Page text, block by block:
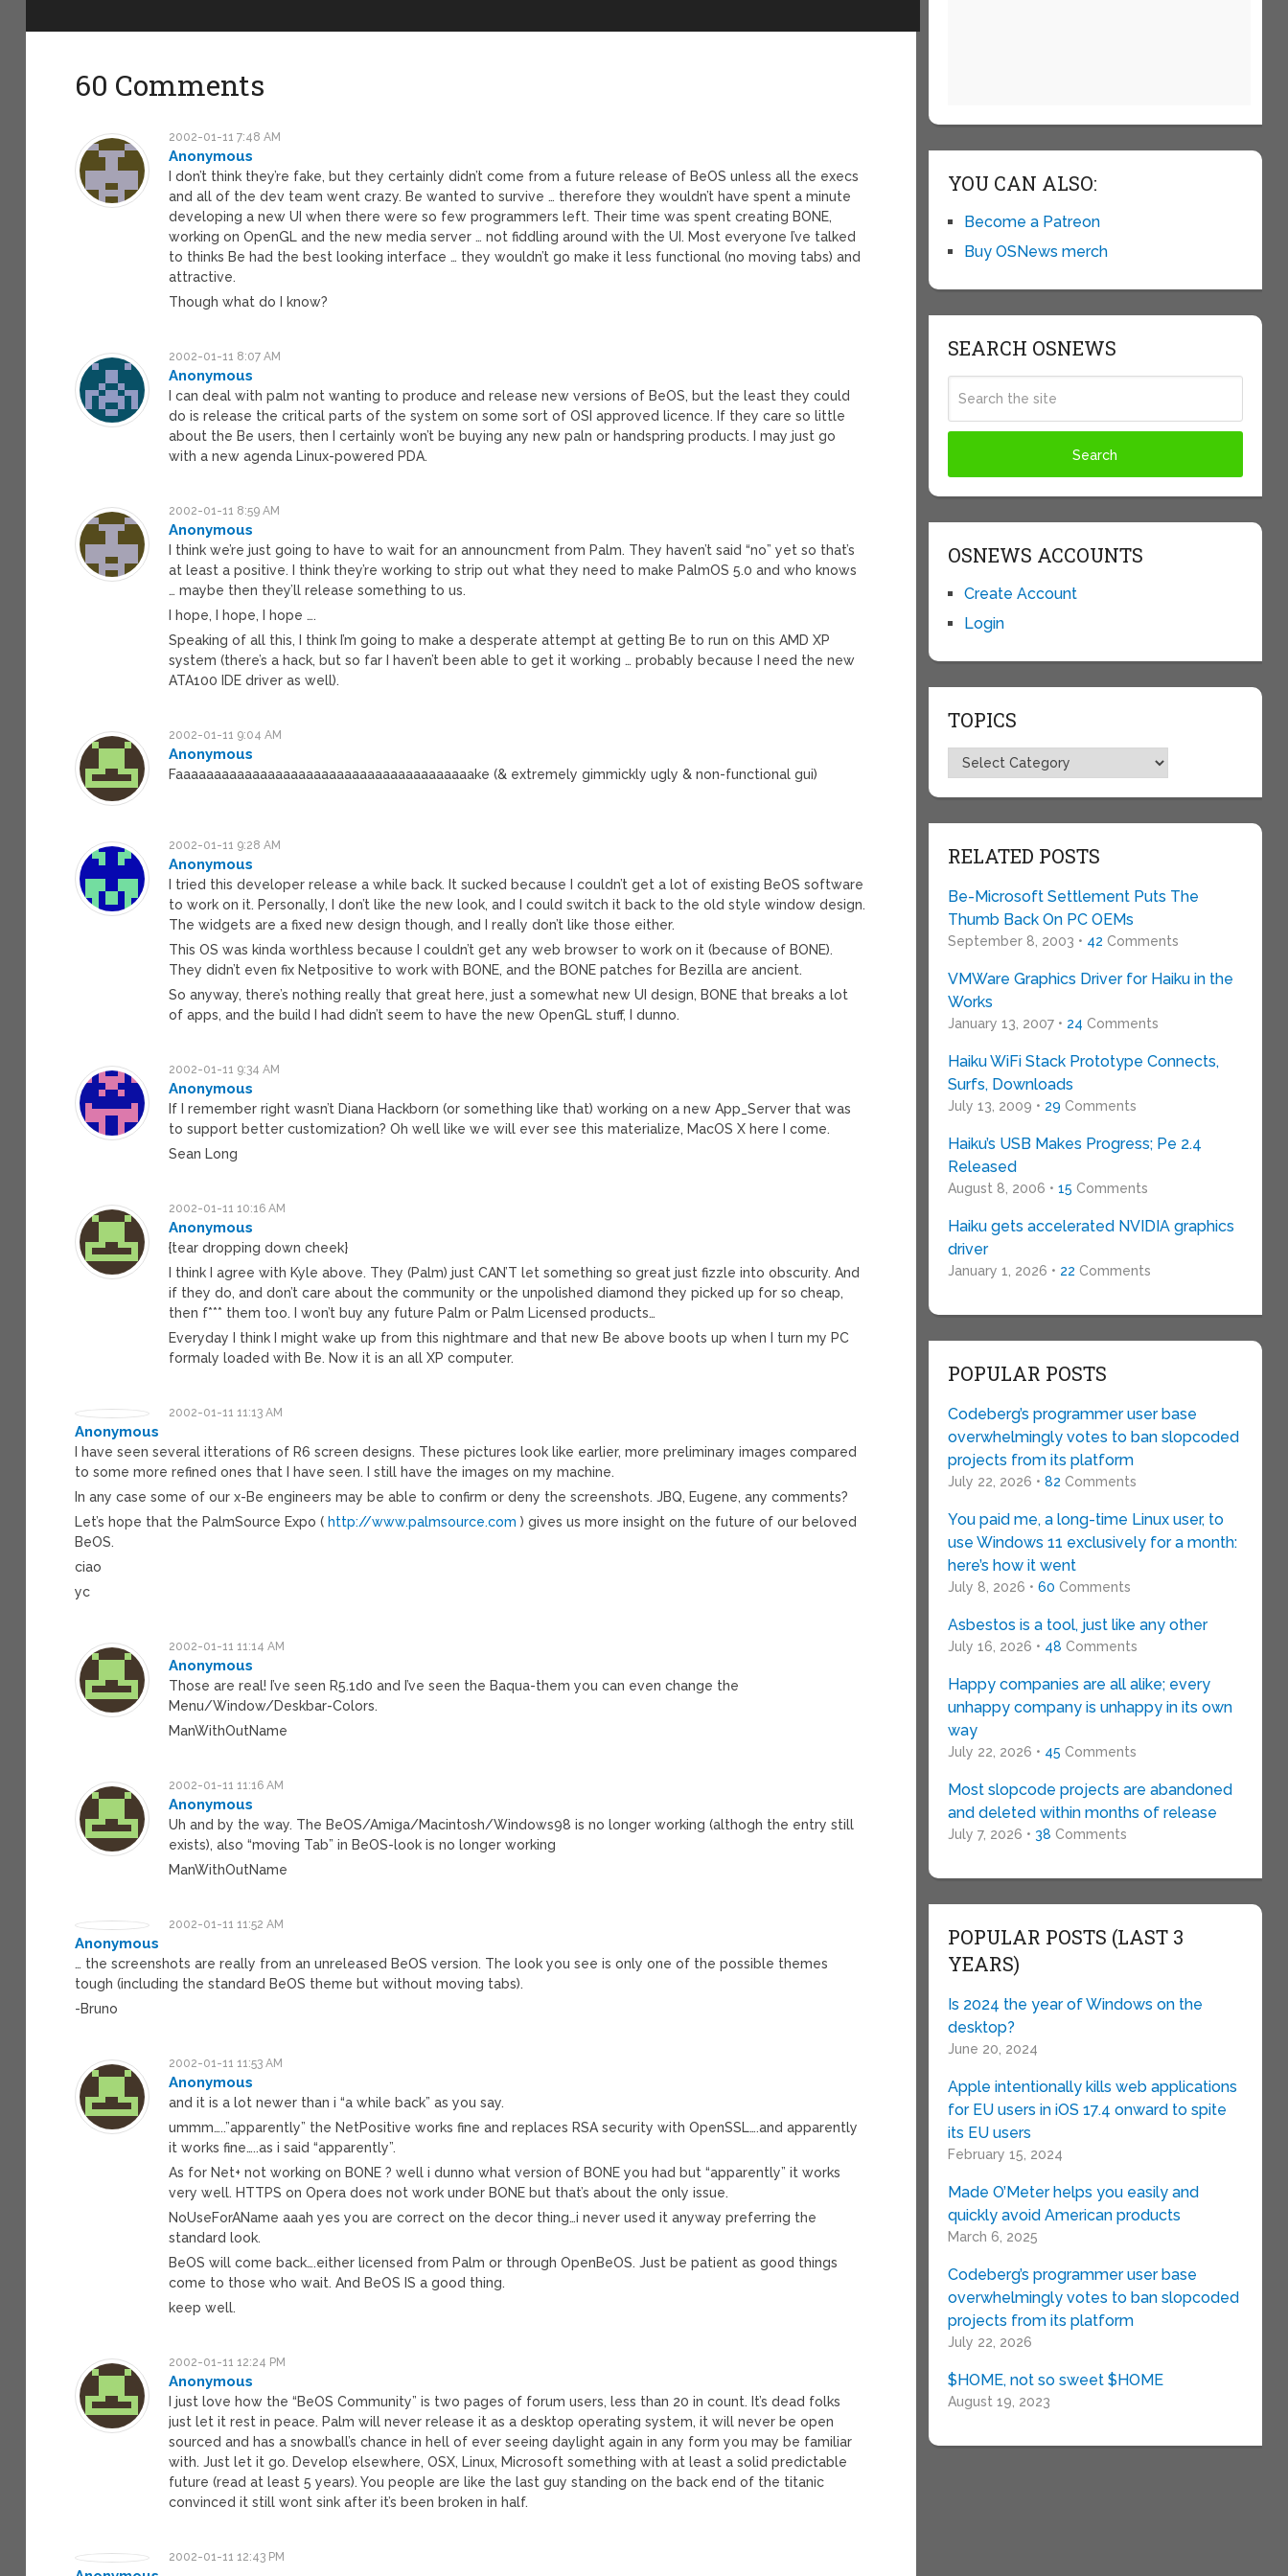
60 Comments
2002-01-11 7:48 AM
Anonymous
I don’t think they’re fake, but they certainly didn’t come from a future release of BeOS unless all the execs
and all of the dev team went crazy. Be wanted to survive … therefore they wouldn’t have spent a minute
developing a new UI when there were so few programmers left. Their time was spent creating BONE,
working on OpenGL and the new media server … not fiddling around with the UI. Most everyone I’ve talked
to thinks Be had the best looking interface … they wouldn’t go make it less functional (no moving tabs) and
attractive.
Though what do I know?
2002-01-11 8:07 AM
Anonymous
I can deal with palm not wanting to produce and release new versions of BeOS, but the least they could
do is release the critical parts of the system on some sort of OSI approved licence. If they care so little
about the Be users, then I certainly won’t be buying any new paln or handspring products. I may just go
with a new agenda Linux-powered PDA.
2002-01-11 8:59 AM
Anonymous
I think we’re just going to have to wait for an announcment from Palm. They haven’t said “no” yet so that’s
at least a positive. I think they’re working to strip out what they need to make PalmOS 5.0 and who knows
… maybe then they’ll release something to us.
I hope, I hope, I hope ….
Speaking of all this, I think I’m going to make a desperate attempt at getting Be to run on this AMD XP
system (there’s a hack, but so far I haven’t been able to get it working … probably because I need the new
ATA100 IDE driver as well).
2002-01-11 9:04 AM
Anonymous
Faaaaaaaaaaaaaaaaaaaaaaaaaaaaaaaaaaaaaaake (& extremely gimmickly ugly & non-functional gui)
2002-01-11 9:28 AM
Anonymous
I tried this developer release a while back. It sucked because I couldn’t get a lot of existing BeOS software
to work on it. Personally, I don’t like the new look, and I could switch it back to the old style window design.
The widgets are a fixed new design though, and I really don’t like those either.
This OS was kinda worthless because I couldn’t get any web browser to work on it (because of BONE).
They didn’t even fix Netpositive to work with BONE, and the BONE patches for Bezilla are ancient.
So anyway, there’s nothing really that great here, just a somewhat new UI design, BONE that breaks a lot
of apps, and the build I had didn’t seem to have the new OpenGL stuff, I dunno.
2002-01-11 9:34 AM
Anonymous
If I remember right wasn’t Diana Hackborn (or something like that) working on a new App_Server that was
to support better customization? Oh well like we will ever see this materialize, MacOS X here I come.
Sean Long
2002-01-11 10:16 AM
Anonymous
{tear dropping down cheek}
I think I agree with Kyle above. They (Palm) just CAN’T let something so great just fizzle into obscurity. And
if they do, and don’t care about the community or the unpolished diamond they picked up for so cheap,
then f*** them too. I won’t buy any future Palm or Palm Licensed products…
Everyday I think I might wake up from this nightmare and that new Be above boots up when I turn my PC
formaly loaded with Be. Now it is an all XP computer.
2002-01-11 11:13 AM
Anonymous
I have seen several itterations of R6 screen designs. These pictures look like earlier, more preliminary images compared
to some more refined ones that I have seen. I still have the images on my machine.
In any case some of our x-Be engineers may be able to confirm or deny the screenshots. JBQ, Eugene, any comments?
Let’s hope that the PalmSource Expo ( http://www.palmsource.com ) gives us more insight on the future of our beloved
BeOS.
ciao
yc
2002-01-11 11:14 AM
Anonymous
Those are real! I’ve seen R5.1d0 and I’ve seen the Baqua-them you can even change the
Menu/Window/Deskbar-Colors.
ManWithOutName
2002-01-11 11:16 AM
Anonymous
Uh and by the way. The BeOS/Amiga/Macintosh/Windows98 is no longer working (althogh the entry still
exists), also “moving Tab” in BeOS-look is no longer working
ManWithOutName
2002-01-11 11:52 AM
Anonymous
… the screenshots are really from an unreleased BeOS version. The look you see is only one of the possible themes
tough (including the standard BeOS theme but without moving tabs).
-Bruno
2002-01-11 11:53 AM
Anonymous
and it is a lot newer than i “a while back” as you say.
ummm…..”apparently” the NetPositive works fine and replaces RSA security with OpenSSL….and apparently
it works fine…..as i said “apparently”.
As for Net+ not working on BONE ? well i dunno what version of BONE you had but “apparently” it works
very well. HTTPS on Opera does not work under BONE but that’s about the only issue.
NoUseForAName aaah yes you are correct on the decor thing…i never used it anyway preferring the
standard look.
BeOS will come back….either licensed from Palm or through OpenBeOS. Just be patient as good things
come to those who wait. And BeOS IS a good thing.
keep well.
2002-01-11 12:24 PM
Anonymous
I just love how the “BeOS Community” is two pages of forum users, less than 20 in count. It’s dead folks
just let it rest in peace. Palm will never release it as a desktop operating system, it will never be open
sourced and has a snowball’s chance in hell of ever seeing daylight again in any form you may be familiar
with. Just let it go. Develop elsewhere, OSX, Linux, Microsoft something with at least a solid predictable
future (read at least 5 years). You people are like the last guy standing on the back end of the titanic
convinced it still wont sink after it’s been broken in half.
2002-01-11 12:43 PM
YOU CAN ALSO:
Become a Patreon
Buy OSNews merch
SEARCH OSNEWS
OSNEWS ACCOUNTS
Create Account
Login
TOPICS
Topics
RELATED POSTS
Be-Microsoft Settlement Puts The
Thumb Back On PC OEMs
September 8, 2003 • 42 Comments
VMWare Graphics Driver for Haiku in the
Works
January 13, 2007 • 24 Comments
Haiku WiFi Stack Prototype Connects,
Surfs, Downloads
July 13, 2009 • 29 Comments
Haiku’s USB Makes Progress; Pe 2.4
Released
August 8, 2006 • 15 Comments
Haiku gets accelerated NVIDIA graphics
driver
January 1, 2026 • 22 Comments
POPULAR POSTS
Codeberg’s programmer user base
overwhelmingly votes to ban slopcoded
projects from its platform
July 22, 2026 • 82 Comments
You paid me, a long-time Linux user, to
use Windows 11 exclusively for a month:
here’s how it went
July 8, 2026 • 60 Comments
Asbestos is a tool, just like any other
July 16, 2026 • 48 Comments
Happy companies are all alike; every
unhappy company is unhappy in its own
way
July 22, 2026 • 45 Comments
Most slopcode projects are abandoned
and deleted within months of release
July 7, 2026 • 38 Comments
POPULAR POSTS (LAST 3
YEARS)
Is 2024 the year of Windows on the
desktop?
June 20, 2024
Apple intentionally kills web applications
for EU users in iOS 17.4 onward to spite
its EU users
February 15, 2024
Made O’Meter helps you easily and
quickly avoid American products
March 6, 2025
Codeberg’s programmer user base
overwhelmingly votes to ban slopcoded
projects from its platform
July 22, 2026
$HOME, not so sweet $HOME
August 19, 2023